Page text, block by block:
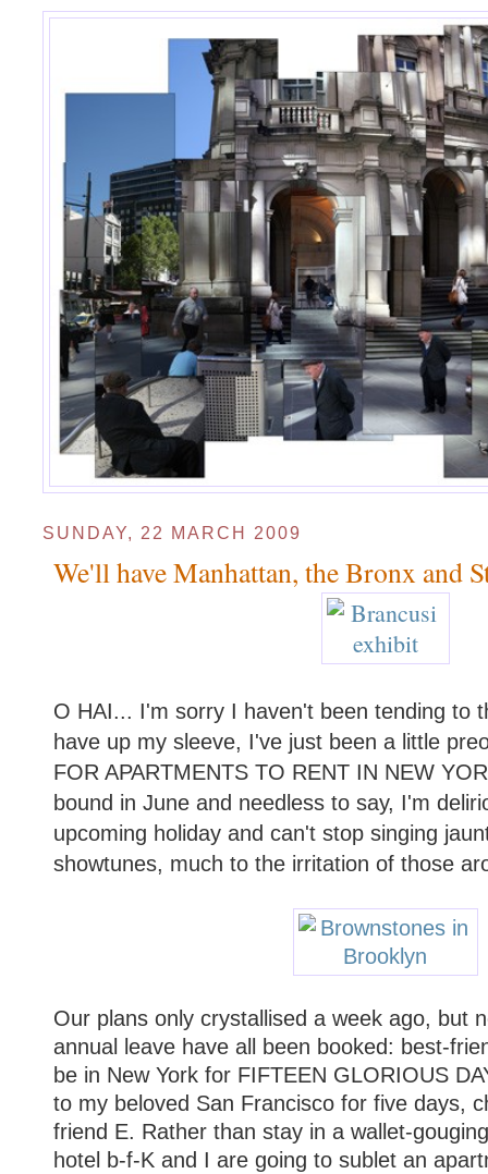
SUNDAY, 22 MARCH 2009
We'll have Manhattan, the Bronx and
O HAI... I'm sorry I haven't been tending to
have up my sleeve, I've just been a little
FOR APARTMENTS TO RENT IN NEW
bound in June and needless to say, I'm
upcoming holiday and can't stop singing
showtunes, much to the irritation of those
Our plans only crystallised a week ago, but
annual leave have all been booked: best-
be in New York for FIFTEEN GLORIOUS
to my beloved San Francisco for five days,
friend E. Rather than stay in a wallet-
hotel b-f-K and I are going to sublet an